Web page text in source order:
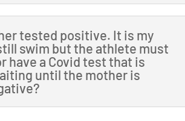
tested positive. It is my
swim but the athlete must
have a Covid test that is
until the mother is